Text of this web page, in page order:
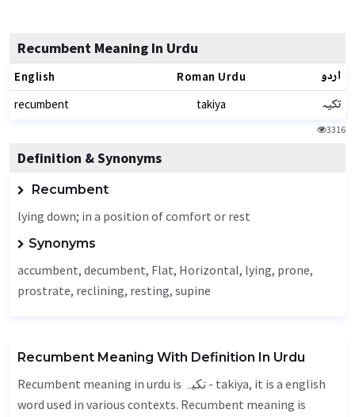
Recumbent Meaning In Urdu
English Roman Urdu اردو
recumbent takiya تکیہ
3316
Definition & Synonyms
Recumbent
lying down; in a position of comfort or rest
Synonyms
accumbent, decumbent, Flat, Horizontal, lying, prone,
prostrate, reclining, resting, supine
Recumbent Meaning With Definition In Urdu
Recumbent meaning in urdu is تکیہ - takiya, it is a english
word used in various contexts. Recumbent meaning is